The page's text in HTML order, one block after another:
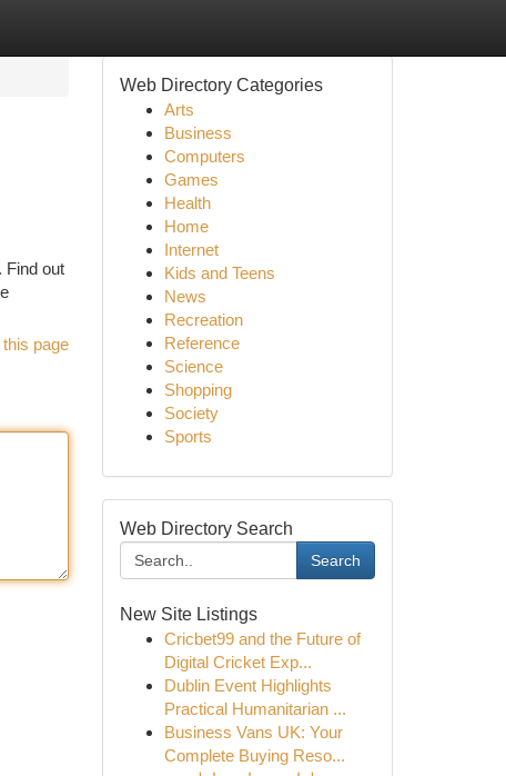
Find out
page
Web Directory Categories
Arts
Business
Computers
Games
Health
Home
Internet
Kids and Teens
News
Recreation
Reference
Science
Shopping
Society
Sports
Web Directory Search
Search
New Site Listings
Cricbet99 and the Future of
Digital Cricket Exp...
Dublin Event Highlights
Practical Humanitarian ...
Business Vans UK: Your
Complete Buying Reso...